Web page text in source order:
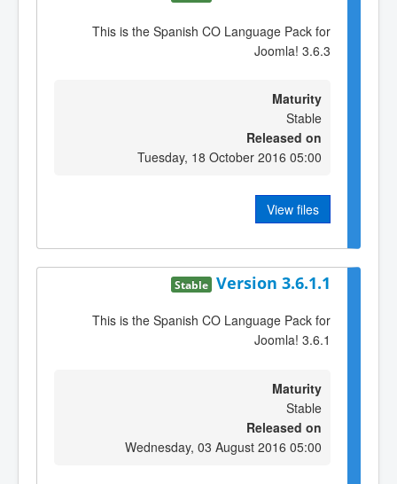
This is the Spanish CO Language Pack for
Joomla! 3.6.3
Maturity
Stable
Released on
Tuesday, 18 October 2016 05:00
View files
Version 3.6.1.1
Stable
This is the Spanish CO Language Pack for
Joomla! 3.6.1
Maturity
Stable
Released on
Wednesday, 03 August 2016 05:00